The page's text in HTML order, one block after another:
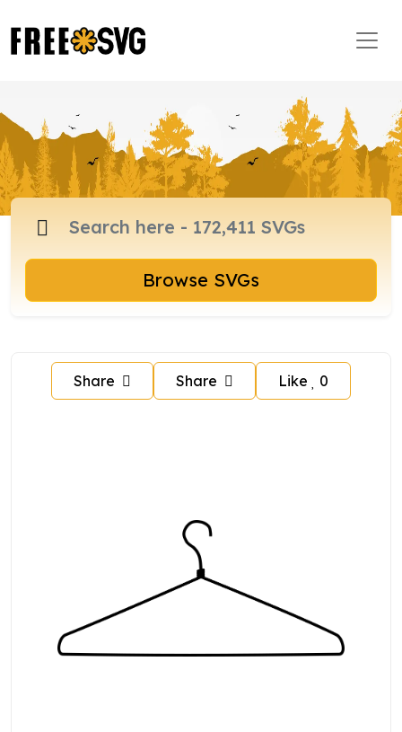
Browse SVGs
Share Share Like 0